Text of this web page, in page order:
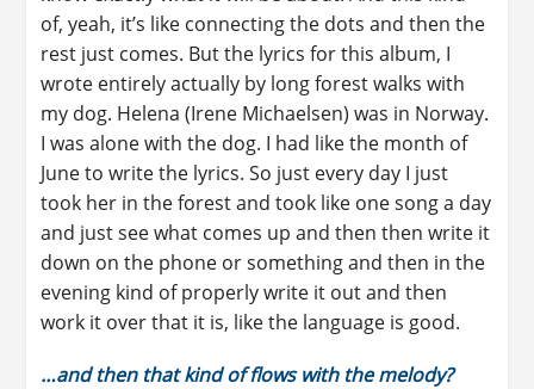
of, yeah, it’s like connecting the dots and then the
rest just comes. But the lyrics for this album, I
wrote entirely actually by long forest walks with
my dog. Helena (Irene Michaelsen) was in Norway.
I was alone with the dog. I had like the month of
June to write the lyrics. So just every day I just
took her in the forest and took like one song a day
and just see what comes up and then then write it
down on the phone or something and then in the
evening kind of properly write it out and then
work it over that it is, like the language is good.
…and then that kind of flows with the melody?